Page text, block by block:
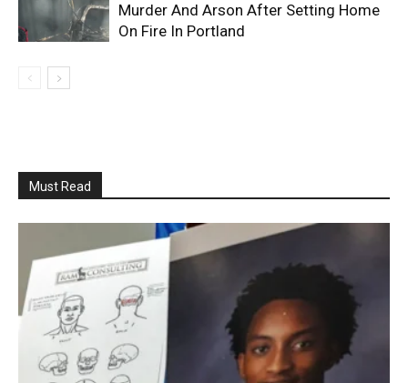
Murder And Arson After Setting Home
On Fire In Portland
Must Read